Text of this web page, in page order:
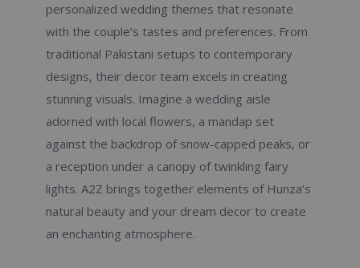
personalized wedding themes that resonate
with the couple’s tastes and preferences. From
traditional Pakistani setups to contemporary
designs, their decor team excels in creating
stunning visuals. Imagine a wedding aisle
adorned with local flowers, a mandap set
against the backdrop of snow-capped peaks, or
a reception under a canopy of twinkling fairy
lights. A2Z brings together elements of Hunza’s
natural beauty and your dream decor to create
an enchanting atmosphere.